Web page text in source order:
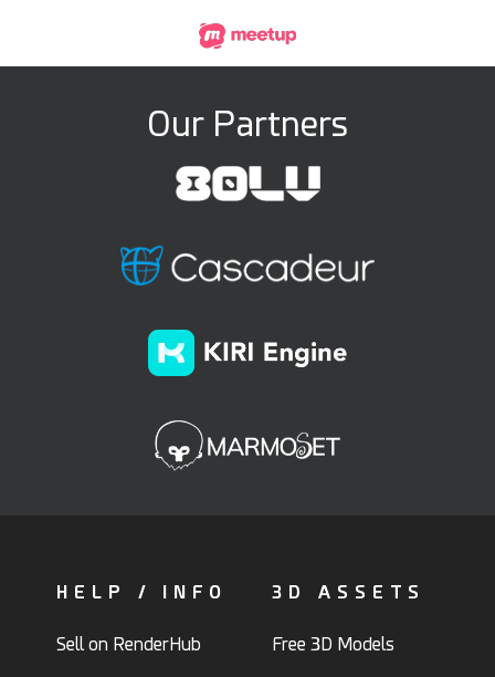
Our Partners
HELP / INFO
Sell on RenderHub
3D ASSETS
Free 3D Models